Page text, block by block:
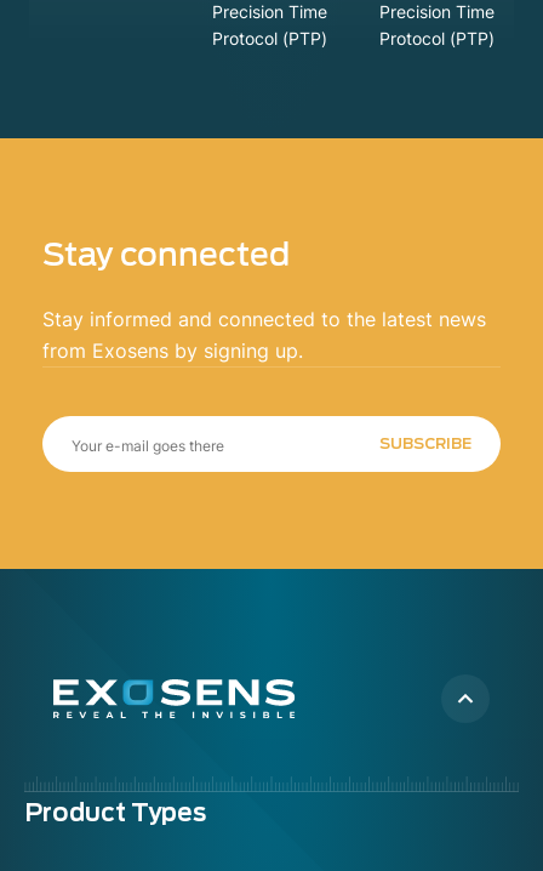
Precision Time
Protocol (PTP)
Precision Time
Protocol (PTP)
Stay connected
Stay informed and connected to the latest news
from Exosens by signing up.
SUBSCRIBE
Menu
Product Types